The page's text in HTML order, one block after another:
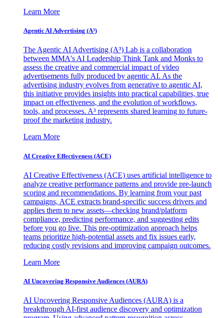
Learn More
Agentic AI Advertising (A³)
The Agentic AI Advertising (A³) Lab is a collaboration
between MMA's AI Leadership Think Tank and Monks to
assess the creative and commercial impact of video
advertisements fully produced by agentic AI. As the
advertising industry evolves from generative to agentic AI,
this initiative provides insights into practical capabilities, true
impact on effectiveness, and the evolution of workflows,
tools, and processes. A³ represents shared learning to future-
proof the marketing industry.
Learn More
AI Creative Effectiveness (ACE)
AI Creative Effectiveness (ACE) uses artificial intelligence to
analyze creative performance patterns and provide pre-launch
scoring and recommendations. By learning from your past
campaigns, ACE extracts brand-specific success drivers and
applies them to new assets—checking brand/platform
compliance, predicting performance, and suggesting edits
before you go live. This pre-optimization approach helps
teams prioritize high-potential assets and fix issues early,
reducing costly revisions and improving campaign outcomes.
Learn More
AI Uncovering Responsive Audiences (AURA)
AI Uncovering Responsive Audiences (AURA) is a
breakthrough AI-first audience discovery and optimization